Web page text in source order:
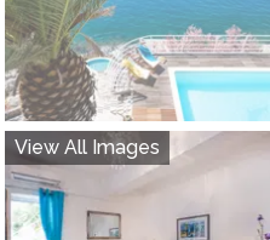
View All Images